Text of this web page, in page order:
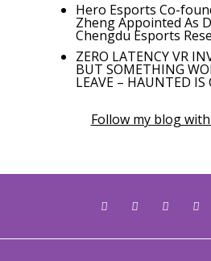
Hero Esports Co-
Zheng Appointed As
Chengdu Esports
ZERO LATENCY VR
BUT SOMETHING
LEAVE – HAUNTED IS
Follow my blog